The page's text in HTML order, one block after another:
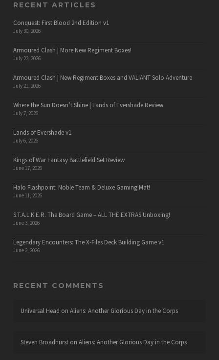
RECENT ARTICLES
Conquest: First Blood 2nd Edition v1
July 30, 2026
Armoured Clash | More New Regiment Boxes!
July 23, 2026
Armoured Clash | New Regiment Boxes and VALIANT Solo Adventure
July 21, 2026
Where the Sun Doesn’t Shine | Lands of Evershade Review
July 7, 2026
Lands of Evershade v1
July 6, 2026
Kings of War Fantasy Battlefield Set Review
June 17, 2026
Halo Flashpoint: Noble Team & Deluxe Gaming Mat!
June 11, 2026
S.T.A.L.K.E.R. The Board Game – ALL THE EXTRAS Unboxing!
June 3, 2026
Legendary Encounters: The X-Files Deck Building Game v1
June 2, 2026
RECENT COMMENTS
Universal Head on Aliens: Another Glorious Day in the Corps
Steven Broadhurston Aliens: Another Glorious Day in the Corps